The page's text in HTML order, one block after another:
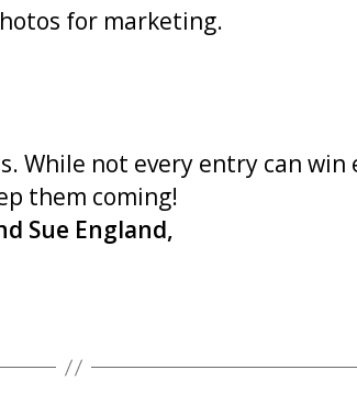
for marketing.
While not every entry can win
them coming!
Sue England,